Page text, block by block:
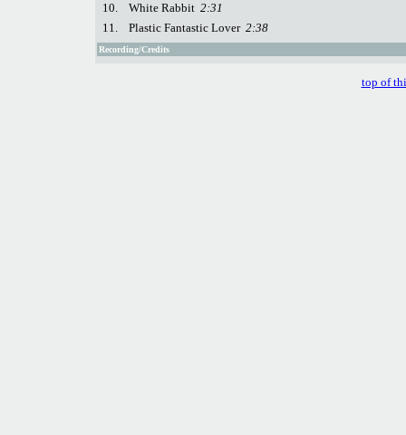
10.
White Rabbit 2:31
11.
Plastic Fantastic Lover 2:38
Recording/Credits
top of